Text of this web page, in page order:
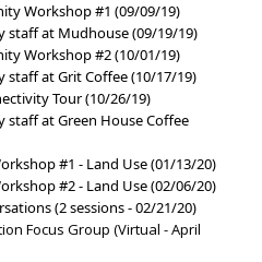
Workshop #1 (09/09/19)
staff at Mudhouse (09/19/19)
Workshop #2 (10/01/19)
staff at Grit Coffee (10/17/19)
Tour (10/26/19)
staff at Green House Coffee
#1 - Land Use (01/13/20)
#2 - Land Use (02/06/20)
(2 sessions - 02/21/20)
Focus Group (Virtual - April